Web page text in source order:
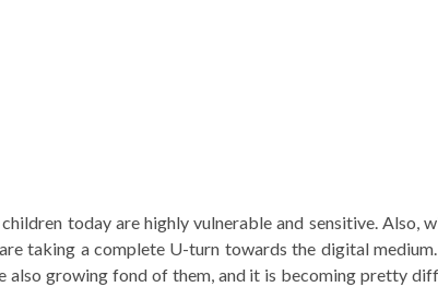
today are highly vulnerable and sensitive. Also,
taking a complete U-turn towards the digital
also growing fond of them, and it is becoming pretty